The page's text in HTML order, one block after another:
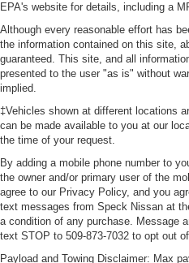
EPA's website for details, including a
Although every reasonable effort has
the information contained on this site,
guaranteed. This site, and all
presented to the user "as is" without
implied.
‡Vehicles shown at different locations
can be made available to you at our
the time of your request.
By adding a mobile phone number to
the owner and/or primary user of the
agree to our Privacy Policy, and you
text messages from Speck Nissan at
a condition of any purchase. Message
text STOP to 509-873-7032 to opt out
Payload and Towing Disclaimer: Max